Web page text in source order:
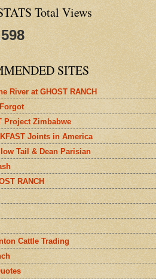
Total Views
SITES
River at GHOST RANCH
Project Zimbabwe
Joints in America
Tail & Dean Parisian
RANCH
Cattle Trading